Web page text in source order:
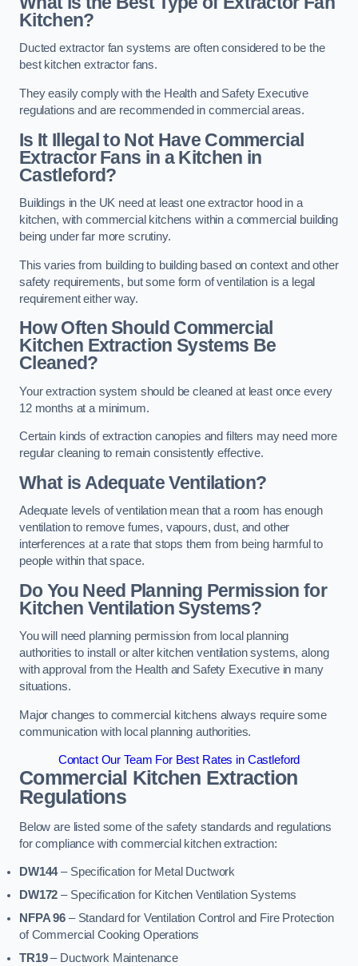
Kitchen?
Ducted extractor fan systems are often considered to be the
best kitchen extractor fans.
They easily comply with the Health and Safety Executive
regulations and are recommended in commercial areas.
Is It Illegal to Not Have Commercial
Extractor Fans in a Kitchen in
Castleford?
Buildings in the UK need at least one extractor hood in a
kitchen, with commercial kitchens within a commercial building
being under far more scrutiny.
This varies from building to building based on context and other
safety requirements, but some form of ventilation is a legal
requirement either way.
How Often Should Commercial
Kitchen Extraction Systems Be
Cleaned?
Your extraction system should be cleaned at least once every
12 months at a minimum.
Certain kinds of extraction canopies and filters may need more
regular cleaning to remain consistently effective.
What is Adequate Ventilation?
Adequate levels of ventilation mean that a room has enough
ventilation to remove fumes, vapours, dust, and other
interferences at a rate that stops them from being harmful to
people within that space.
Do You Need Planning Permission for
Kitchen Ventilation Systems?
You will need planning permission from local planning
authorities to install or alter kitchen ventilation systems, along
with approval from the Health and Safety Executive in many
situations.
Major changes to commercial kitchens always require some
communication with local planning authorities.
Contact Our Team For Best Rates in Castleford
Commercial Kitchen Extraction
Regulations
Below are listed some of the safety standards and regulations
for compliance with commercial kitchen extraction:
DW144– Specification for Metal Ductwork
DW172 – Specification for Kitchen Ventilation Systems
NFPA 96– Standard for Ventilation Control and Fire Protection
of Commercial Cooking Operations
TR19– Ductwork Maintenance